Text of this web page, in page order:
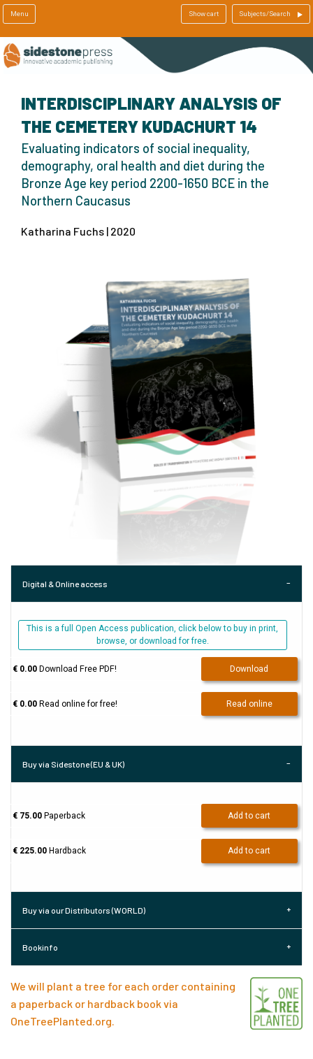
Menu Show cart Subjects/Search
INTERDISCIPLINARY ANALYSIS OF
THE CEMETERY KUDACHURT 14
Evaluating indicators of social inequality,
demography, oral health and diet during the
Bronze Age key period 2200-1650 BCE in the
Northern Caucasus
Katharina Fuchs | 2020
Digital & Online access
This is a full Open Access publication, click below to buy in print,
browse, or download for free.
€ 0.00Download Free PDF! Download
€ 0.00Read online for free! Read online
Buy via Sidestone (EU & UK)
€ 75.00Paperback Add to cart
€ 225.00Hardback Add to cart
Buy via our Distributors (WORLD)
Bookinfo
We will plant a tree for each order containing
a paperback or hardback book via
OneTreePlanted.org.